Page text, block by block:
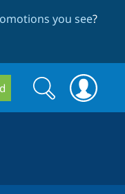
you see?
Search
form
Search